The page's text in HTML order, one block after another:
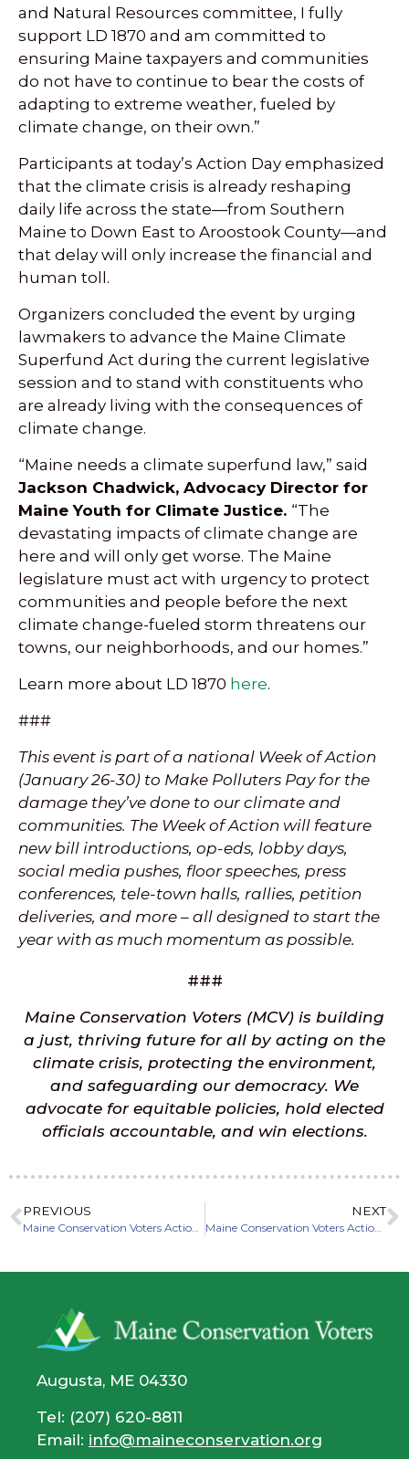
and Natural Resources committee, I fully
support LD 1870 and am committed to
ensuring Maine taxpayers and communities
do not have to continue to bear the costs of
adapting to extreme weather, fueled by
climate change, on their own.”
Participants at today’s Action Day emphasized
that the climate crisis is already reshaping
daily life across the state—from Southern
Maine to Down East to Aroostook County—and
that delay will only increase the financial and
human toll.
Organizers concluded the event by urging
lawmakers to advance the Maine Climate
Superfund Act during the current legislative
session and to stand with constituents who
are already living with the consequences of
climate change.
“Maine needs a climate superfund law,” said
Jackson Chadwick, Advocacy Director for
Maine Youth for Climate Justice. “The
devastating impacts of climate change are
here and will only get worse. The Maine
legislature must act with urgency to protect
communities and people before the next
climate change-fueled storm threatens our
towns, our neighborhoods, and our homes.”
Learn more about LD 1870 here.
###
This event is part of a national Week of Action
(January 26-30) to Make Polluters Pay for the
damage they’ve done to our climate and
communities. The Week of Action will feature
new bill introductions, op-eds, lobby days,
social media pushes, floor speeches, press
conferences, tele-town halls, rallies, petition
deliveries, and more – all designed to start the
year with as much momentum as possible.
###
Maine Conservation Voters (MCV) is building
a just, thriving future for all by acting on the
climate crisis, protecting the environment,
and safeguarding our democracy. We
advocate for equitable policies, hold elected
officials accountable, and win elections.
PREVIOUS NEXT
Maine Conservation Voters Action Fund Endorses Scott Harriman for Maine State House District 94
Augusta, ME 04330
Tel: (207) 620-8811
Email: info@maineconservation.org